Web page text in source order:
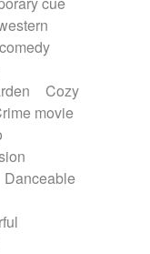
Tuba
Violin
Cozy
movie
Danceable